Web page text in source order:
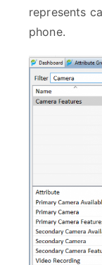
represents
phone.